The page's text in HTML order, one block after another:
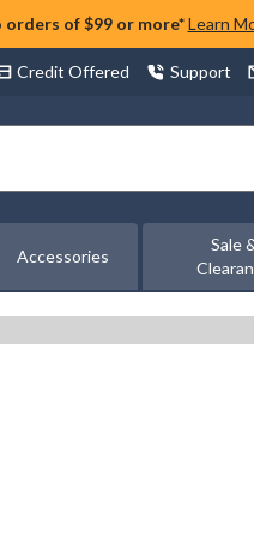
orders of $99 or more* Learn
Credit Offered Support
Accessories
Sale